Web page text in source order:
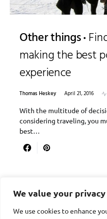
We value your privacy
We use cookies to enhance
Other things
making the best
experience
Thomas Heskey April 21, 2016
With the multitude of
considering traveling, you
best…